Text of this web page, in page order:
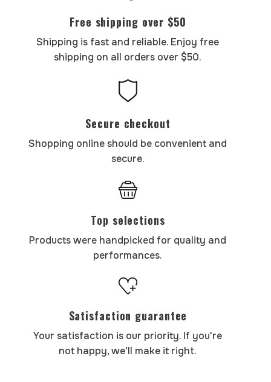
Free shipping over $50
Shipping is fast and reliable. Enjoy free
shipping on all orders over $50.
Secure checkout
Shopping online should be convenient and
secure.
Top selections
Products were handpicked for quality and
performances.
Satisfaction guarantee
Your satisfaction is our priority. If you're
not happy, we'll make it right.